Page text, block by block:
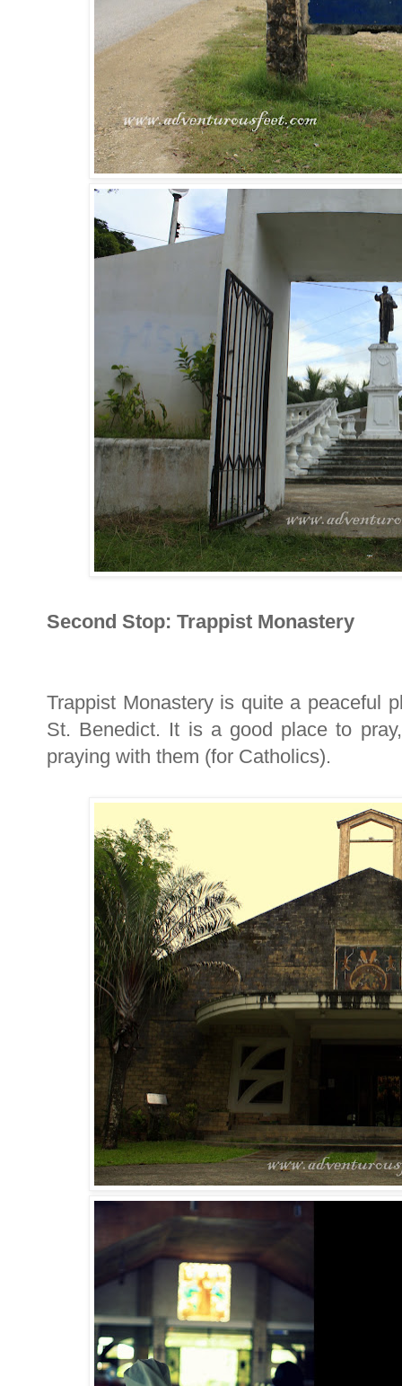
Second Stop: Trappist Monastery
Trappist Monastery is quite a peaceful
St. Benedict. It is a good place to
praying with them (for Catholics).